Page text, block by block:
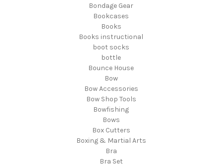
Bondage Gear
Bookcases
Books
Books instructional
boot socks
bottle
Bounce House
Bow
Bow Accessories
Bow Shop Tools
Bowfishing
Bows
Box Cutters
Boxing & Martial Arts
Bra
Bra Set